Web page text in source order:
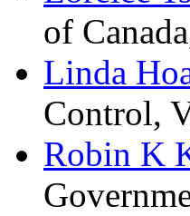
of
Linda
Control,
Robin K